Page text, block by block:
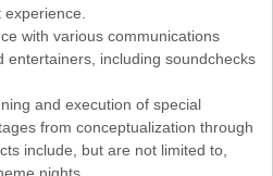
with various communications
entertainers, including soundchecks
and execution of special
from conceptualization through
include, but are not limited to,
nights.